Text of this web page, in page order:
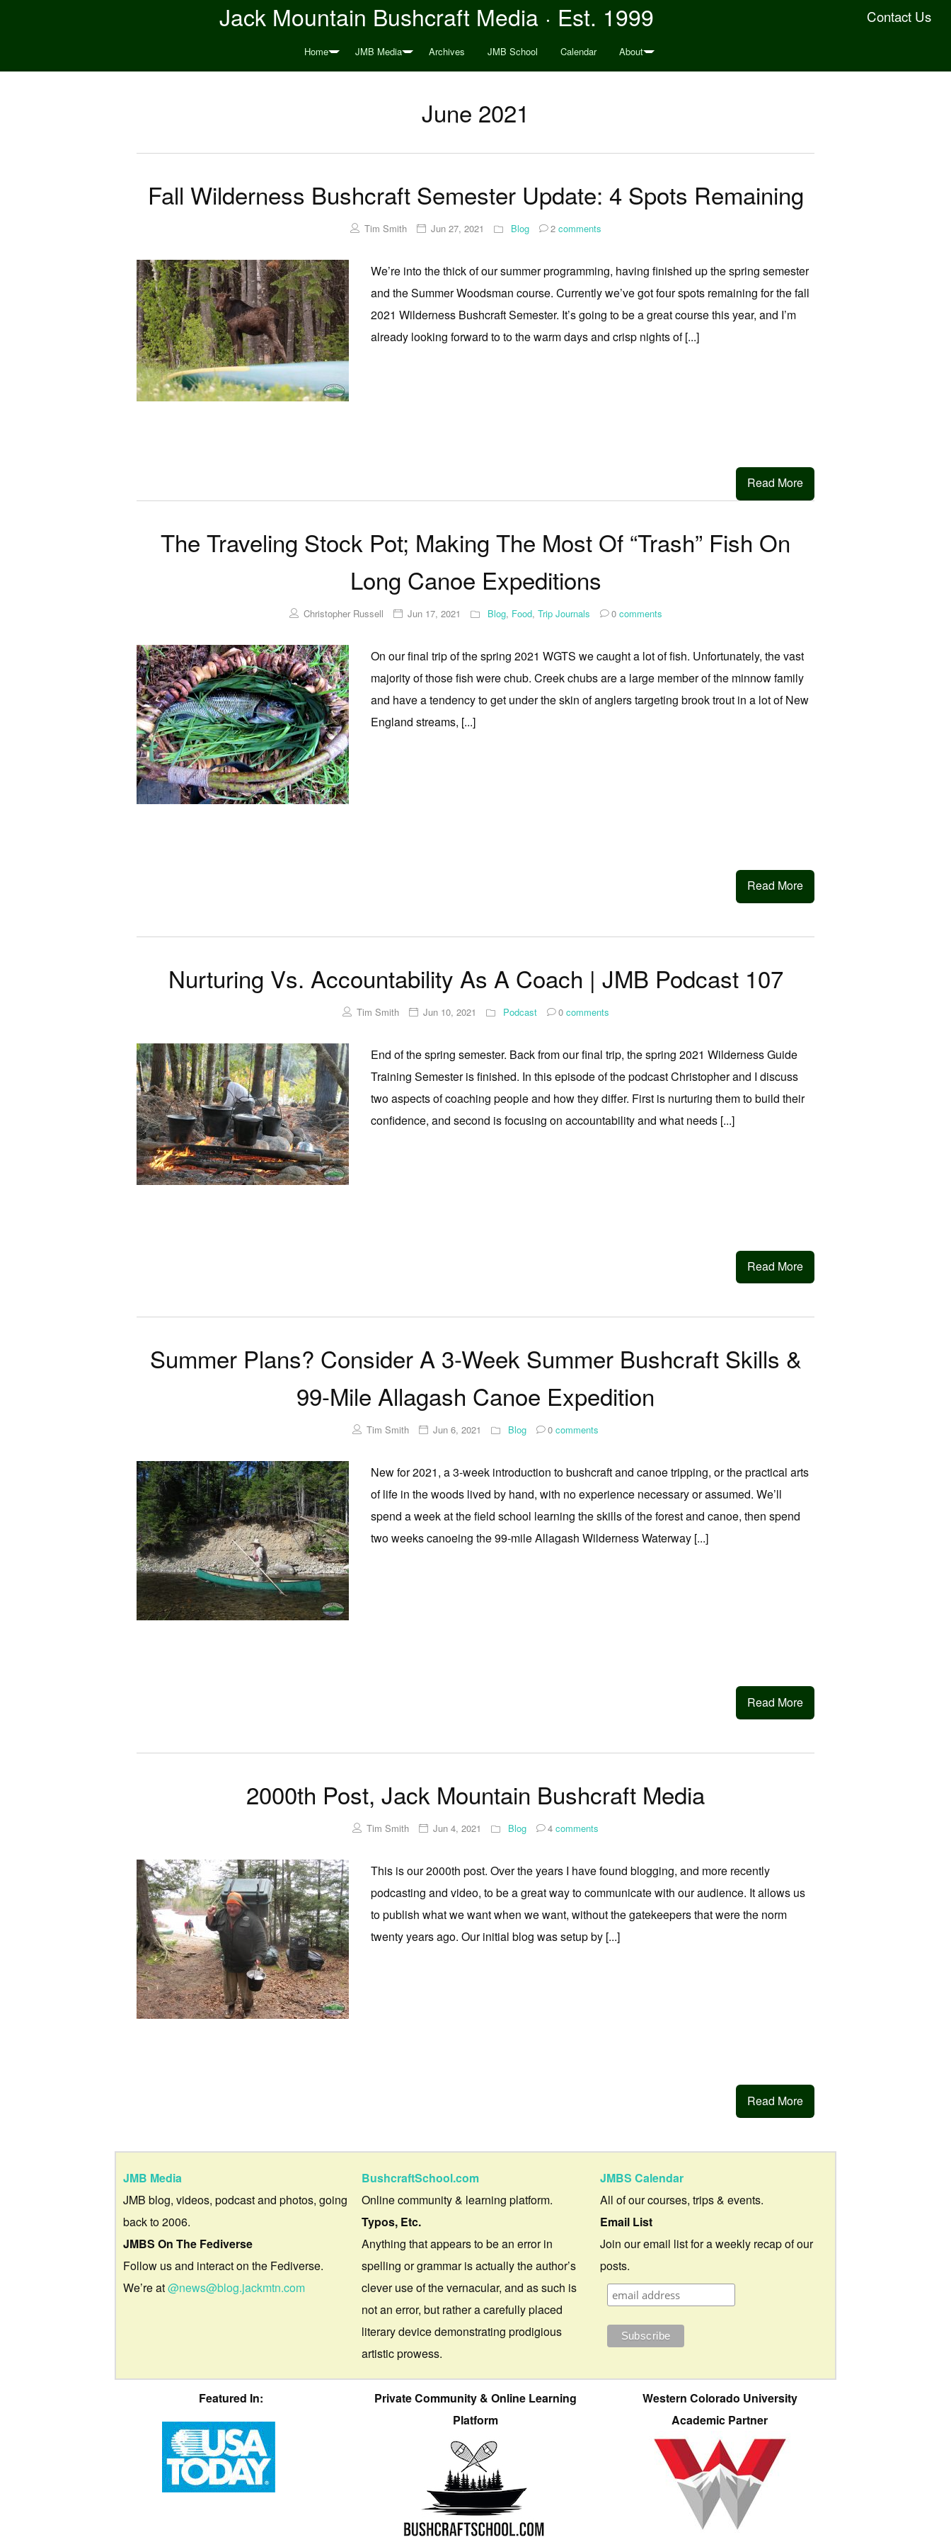
Contact Us
Jack Mountain Bushcraft Media · Est. 1999
Home JMB Media Archives JMB School Calendar About
June 2021
Fall Wilderness Bushcraft Semester Update: 4 Spots Remaining
Tim Smith Jun 27, 2021 Blog 2comments
We’re into the thick of our summer programming, having finished up the spring semester
and the Summer Woodsman course. Currently we’ve got four spots remaining for the fall
2021 Wilderness Bushcraft Semester. It’s going to be a great course this year, and I’m
already looking forward to to the warm days and crisp nights of [...]
Read More
The Traveling Stock Pot; Making The Most Of “Trash” Fish On
Long Canoe Expeditions
Christopher Russell Jun 17, 2021 Blog, Food, Trip Journals 0comments
On our final trip of the spring 2021 WGTS we caught a lot of fish. Unfortunately, the vast
majority of those fish were chub. Creek chubs are a large member of the minnow family
and have a tendency to get under the skin of anglers targeting brook trout in a lot of New
England streams, [...]
Read More
Nurturing Vs. Accountability As A Coach | JMB Podcast 107
Tim Smith Jun 10, 2021 Podcast 0comments
End of the spring semester. Back from our final trip, the spring 2021 Wilderness Guide
Training Semester is finished. In this episode of the podcast Christopher and I discuss
two aspects of coaching people and how they differ. First is nurturing them to build their
confidence, and second is focusing on accountability and what needs [...]
Read More
Summer Plans? Consider A 3-Week Summer Bushcraft Skills &
99-Mile Allagash Canoe Expedition
Tim Smith Jun 6, 2021 Blog 0 comments
New for 2021, a 3-week introduction to bushcraft and canoe tripping, or the practical arts
of life in the woods lived by hand, with no experience necessary or assumed. We’ll
spend a week at the field school learning the skills of the forest and canoe, then spend
two weeks canoeing the 99-mile Allagash Wilderness Waterway [...]
Read More
2000th Post, Jack Mountain Bushcraft Media
Tim Smith Jun 4, 2021 Blog 4 comments
This is our 2000th post. Over the years I have found blogging, and more recently
podcasting and video, to be a great way to communicate with our audience. It allows us
to publish what we want when we want, without the gatekeepers that were the norm
twenty years ago. Our initial blog was setup by [...]
Read More
JMB Media
JMB blog, videos, podcast and photos, going
back to 2006.
JMBS On The Fediverse
Follow us and interact on the Fediverse.
We’re at@news@blog.jackmtn.com
BushcraftSchool.com
Online community & learning platform.
Typos, Etc.
Anything that appears to be an error in
spelling or grammar is actually the author’s
clever use of the vernacular, and as such is
not an error, but rather a carefully placed
literary device demonstrating prodigious
artistic prowess.
JMBS Calendar
All of our courses, trips & events.
Email List
Join our email list for a weekly recap of our
posts.
Featured In:
Private Community & Online Learning
Platform
Western Colorado University
Academic Partner